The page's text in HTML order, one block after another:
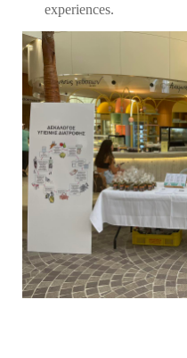
experiences.